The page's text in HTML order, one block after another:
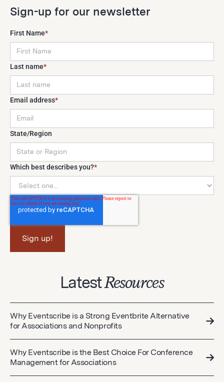
Sign-up for our newsletter
First Name*
Last name*
Email address*
State/Region
Which best describes you?*
LatestResources
Why Eventscribe is a Strong Eventbrite Alternative
for Associations and Nonprofits
Why Eventscribe is the Best Choice For Conference
Management for Associations